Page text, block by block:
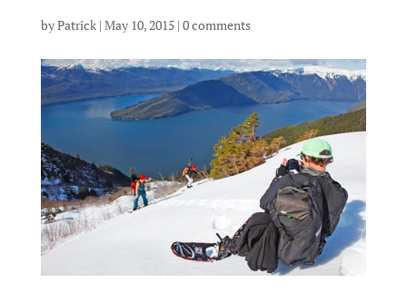
byPatrick| May 10, 2015| 0 comments